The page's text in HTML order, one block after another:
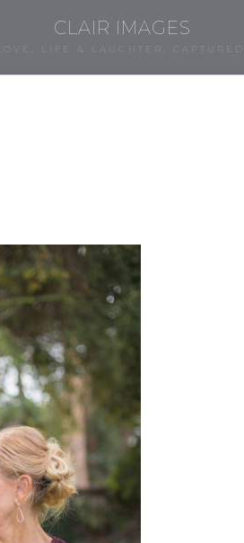
CLAIR IMAGES
LOVE, LIFE & LAUGHTER, CAPTURED.